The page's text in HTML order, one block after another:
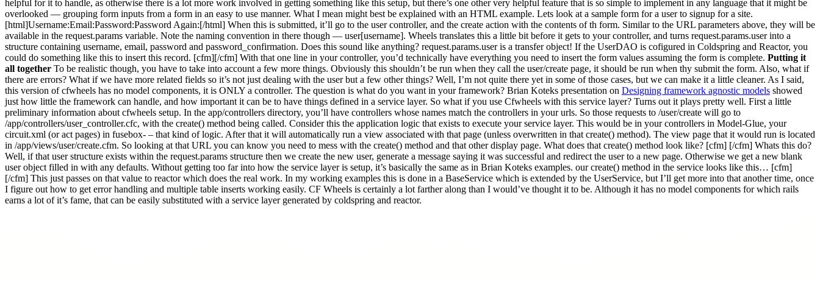
helpful for it to handle, as otherwise there is a lot more work involved in getting something like this setup, but there’s one other very helpful feature that is so simple to implement in any language that it might be
overlooked — grouping form inputs from a form in an easy to use manner. What I mean might best be explained with an HTML example. Lets look at a sample form for a user to signup for a site.
[html]Username:Email:Password:Password Again:[/html] When this is submitted, it’ll go to the user controller, and the create action with the contents of th form. Similar to the URL parameters above, they will be
available in the request.params variable. Note the naming convention in there though — user[username]. Wheels translates this a little bit before it gets to your controller, and turns request.params.user into a
structure containing username, email, password and password_confirmation. Does this sound like anything? request.params.user is a transfer object! If the UserDAO is cofigured in Coldspring and Reactor, you
could do something like this to insert this record. [cfm][/cfm] With that one line in your controller, you’d technically have everything you need to insert the form values assuming the form is complete. Putting it
all together To be realistic though, you have to take into account a few more things. Obviously this shouldn’t be run when they call the user/create page, it should be run when thy submit the form. Also, what if
there are errors? What if we have more related fields so it’s not just dealing with the user but a few other things? Well, I’m not quite there yet in some of those cases, but we can make it a little cleaner. As I said,
this version of cfwheels has no model components, it is ONLY a controller. The question is what do you want in your framework? Brian Koteks presentation on Designing framework agnostic models showed
just how little the framework can handle, and how important it can be to have things defined in a service layer. So what if you use Cfwheels with this service layer? Turns out it plays pretty well. First a little
preliminary information about cfwheels setup. In the app/controllers directory, you’ll have controllers whose names match the controllers in your urls. So those requests to /user/create will go to
/app/controllers/user_controller.cfc, with the create() method being called. Consider this the application logic that exists to execute your service layer. This would be in your controllers in Model-Glue, your
circuit.xml (or act pages) in fusebox- – that kind of logic. After that it will automatically run a view associated with that page (unless overwritten in that create() method). The view page that it would run is located
in /app/views/user/create.cfm. So looking at that URL you can know you need to mess with the create() method and that other display page. What does that create() method look like? [cfm] [/cfm] Whats this do?
Well, if that user structure exists within the request.params structure then we create the new user, generate a message saying it was successful and redirect the user to a new page. Otherwise we get a new blank
user object filled in with any defaults. Without getting too far into how the service layer is setup, it’s basically the same as in Brian Koteks examples. our create() method in the service looks like this… [cfm]
[/cfm] This just passes on that value to reactor which does the real work. In my working examples this is done in a BaseService which is extended by the UserService, but I’ll get more into that another time, once
I figure out how to get error handling and multiple table inserts working easily. CF Wheels is certainly a lot farther along than I would’ve thought it to be. Although it has no model components for which rails
earns a lot of it’s fame, that can be easily substituted with a service layer generated by coldspring and reactor.